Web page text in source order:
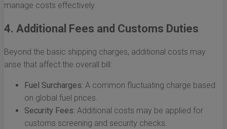
manage costs effectively.
4. Additional Fees and Customs Duties
Beyond the basic shipping charges, additional costs may
arise that affect the overall bill:
Fuel Surcharges: A common fluctuating charge based
on global fuel prices.
Security Fees: Additional costs may be applied for
customs screening and security checks.